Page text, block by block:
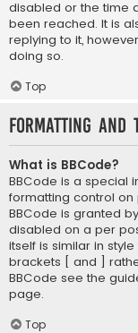
disabled or the time
been reached. It is
replying to it,
doing so.
Top
Formatting and
What is BBCode?
BBCode is a special
formatting control on
BBCode is granted
disabled on a per
itself is similar in
brackets [ and ]
BBCode see the
page.
Top